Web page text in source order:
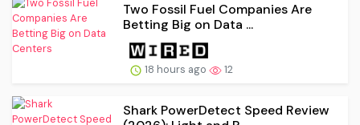
Two Fossil Fuel Companies Are
Betting Big on Data ...
18 hours ago 12
Shark PowerDetect Speed Review